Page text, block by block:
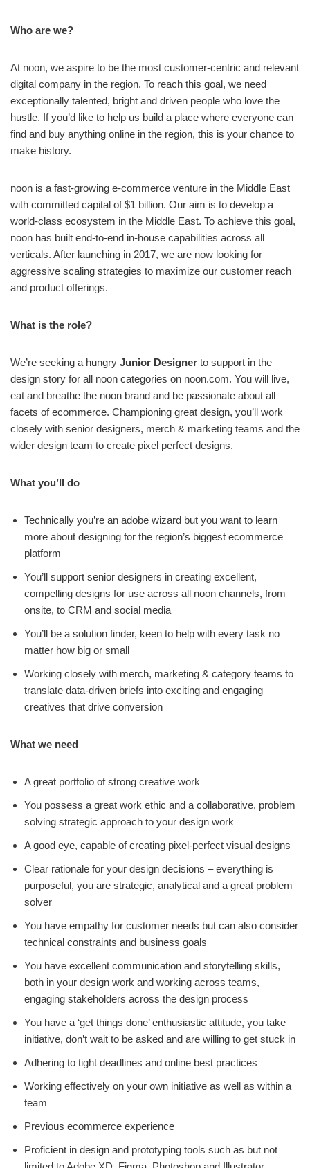
Who are we?
At noon, we aspire to be the most customer-centric and relevant
digital company in the region. To reach this goal, we need
exceptionally talented, bright and driven people who love the
hustle. If you’d like to help us build a place where everyone can
find and buy anything online in the region, this is your chance to
make history.
noon is a fast-growing e-commerce venture in the Middle East
with committed capital of $1 billion. Our aim is to develop a
world-class ecosystem in the Middle East. To achieve this goal,
noon has built end-to-end in-house capabilities across all
verticals. After launching in 2017, we are now looking for
aggressive scaling strategies to maximize our customer reach
and product offerings.
What is the role?
We’re seeking a hungry Junior Designer to support in the
design story for all noon categories on noon.com. You will live,
eat and breathe the noon brand and be passionate about all
facets of ecommerce. Championing great design, you’ll work
closely with senior designers, merch & marketing teams and the
wider design team to create pixel perfect designs.
What you’ll do
Technically you’re an adobe wizard but you want to learn
more about designing for the region’s biggest ecommerce
platform
You’ll support senior designers in creating excellent,
compelling designs for use across all noon channels, from
onsite, to CRM and social media
You’ll be a solution finder, keen to help with every task no
matter how big or small
Working closely with merch, marketing & category teams to
translate data-driven briefs into exciting and engaging
creatives that drive conversion
What we need
A great portfolio of strong creative work
You possess a great work ethic and a collaborative, problem
solving strategic approach to your design work
A good eye, capable of creating pixel-perfect visual designs
Clear rationale for your design decisions – everything is
purposeful, you are strategic, analytical and a great problem
solver
You have empathy for customer needs but can also consider
technical constraints and business goals
You have excellent communication and storytelling skills,
both in your design work and working across teams,
engaging stakeholders across the design process
You have a ‘get things done’ enthusiastic attitude, you take
initiative, don’t wait to be asked and are willing to get stuck in
Adhering to tight deadlines and online best practices
Working effectively on your own initiative as well as within a
team
Previous ecommerce experience
Proficient in design and prototyping tools such as but not